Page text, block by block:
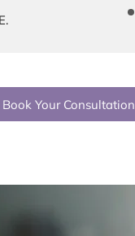
Book Your Consultation